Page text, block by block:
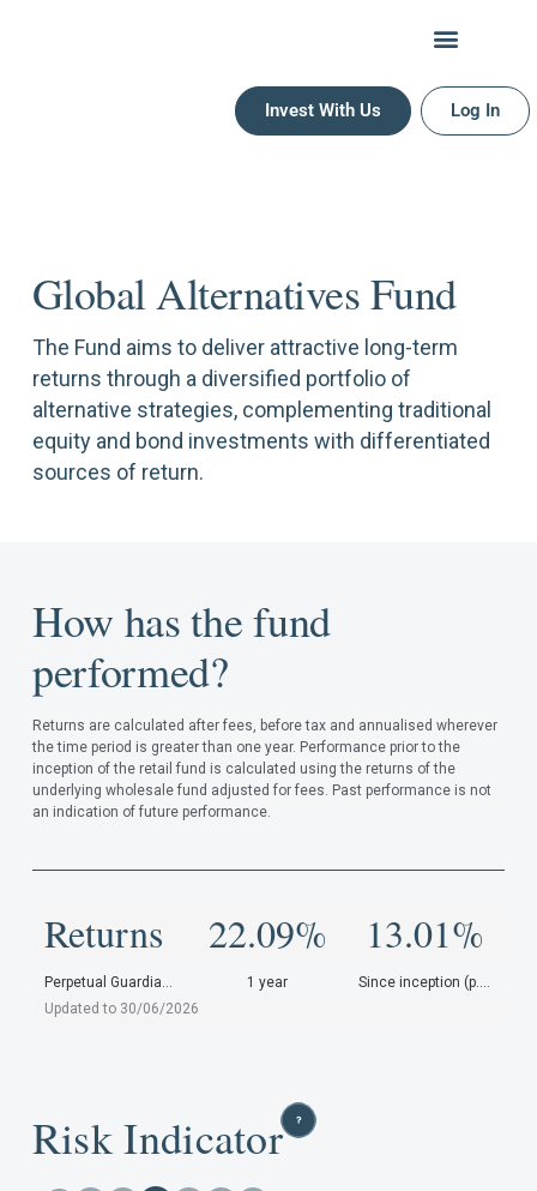
Invest With Us Log In
PG Global Alternatives Fund
Global Alternatives Fund
The Fund aims to deliver attractive long-term
returns through a diversified portfolio of
alternative strategies, complementing traditional
equity and bond investments with differentiated
sources of return.
How has the fund
performed?
Returns are calculated after fees, before tax and annualised wherever
the time period is greater than one year. Performance prior to the
inception of the retail fund is calculated using the returns of the
underlying wholesale fund adjusted for fees. Past performance is not
an indication of future performance.
Perpetual Guardian Investments 1 year Since inception (p.a.)
Returns 22.09% 13.01%
Updated to 30/06/2026
Risk Indicator